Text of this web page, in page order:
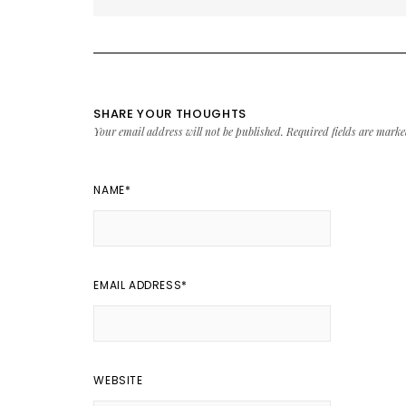
SHARE YOUR THOUGHTS
Your email address will not be published. Required fields are
NAME*
EMAIL ADDRESS*
WEBSITE